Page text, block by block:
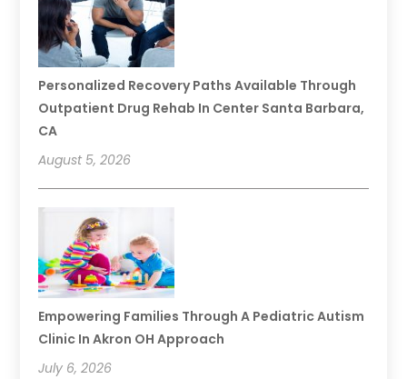
Personalized Recovery Paths Available Through
Outpatient Drug Rehab In Center Santa Barbara,
CA
August 5, 2026
Empowering Families Through A Pediatric Autism
Clinic In Akron OH Approach
July 6, 2026